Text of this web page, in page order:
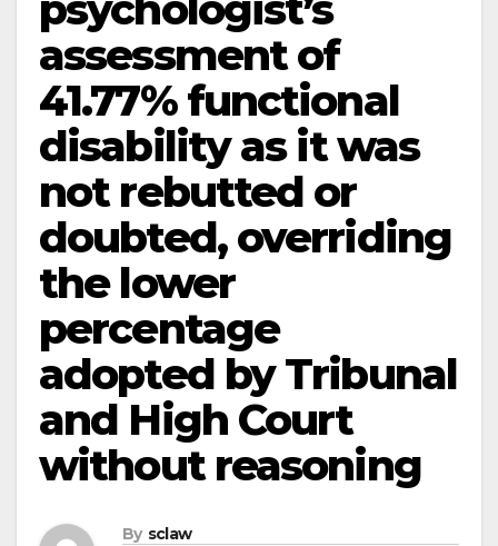
assessment of
41.77% functional
disability as it was
not rebutted or
doubted, overriding
the lower
percentage
adopted by Tribunal
and High Court
without reasoning
By sclaw